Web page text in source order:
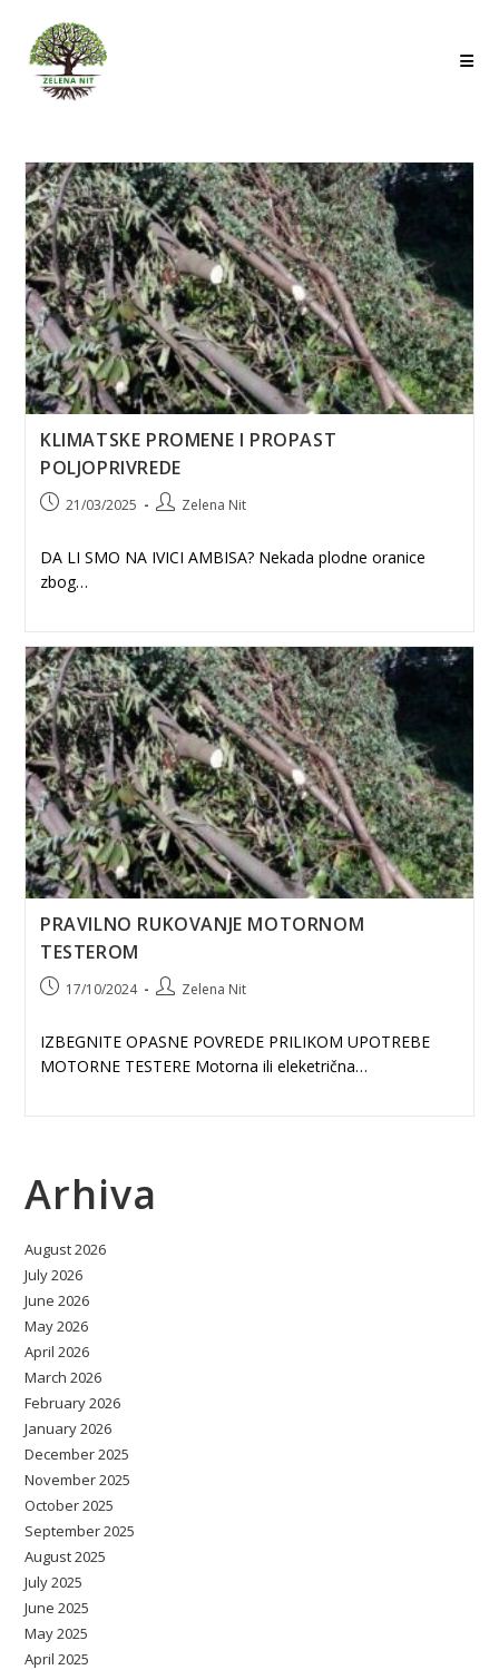
content
KLIMATSKE PROMENE I PROPAST
POLJOPRIVREDE
Post21/03/2025
PostZelena Nit
DA LI SMO NA IVICI AMBISA? Nekada plodne oranice
zbog…
PRAVILNO RUKOVANJE MOTORNOM
TESTEROM
Post17/10/2024
PostZelena Nit
IZBEGNITE OPASNE POVREDE PRILIKOM UPOTREBE
MOTORNE TESTERE Motorna ili eleketrična…
Arhiva
August 2026
July 2026
June 2026
May 2026
April 2026
March 2026
February 2026
January 2026
December 2025
November 2025
October 2025
September 2025
August 2025
July 2025
June 2025
May 2025
April 2025